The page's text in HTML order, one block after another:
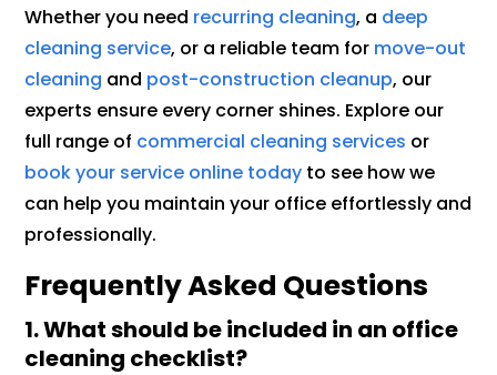
Whether you need recurring cleaning, a deep
cleaning service, or a reliable team for move-out
cleaning and post-construction cleanup, our
experts ensure every corner shines. Explore our
full range of commercial cleaning services or
book your service online today to see how we
can help you maintain your office effortlessly and
professionally.
Frequently Asked Questions
1. What should be included in an office
cleaning checklist?